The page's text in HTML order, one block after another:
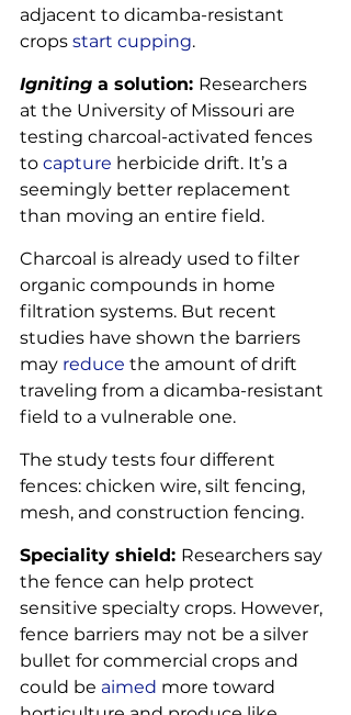
adjacent to dicamba-resistant
crops start cupping.
Igniting a solution: Researchers
at the University of Missouri are
testing charcoal-activated fences
to capture herbicide drift. It’s a
seemingly better replacement
than moving an entire field.
Charcoal is already used to filter
organic compounds in home
filtration systems. But recent
studies have shown the barriers
may reduce the amount of drift
traveling from a dicamba-resistant
field to a vulnerable one.
The study tests four different
fences: chicken wire, silt fencing,
mesh, and construction fencing.
Speciality shield: Researchers say
the fence can help protect
sensitive specialty crops. However,
fence barriers may not be a silver
bullet for commercial crops and
could be aimed more toward